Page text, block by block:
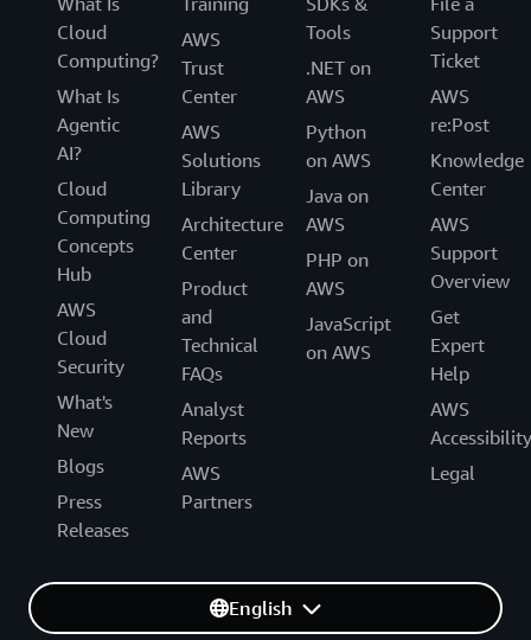
Cloud
Computing?
What Is
Agentic
AI?
Cloud
Computing
Concepts
Hub
AWS
Cloud
Security
What's
New
Blogs
Press
Releases
AWS
Trust
Center
AWS
Solutions
Library
Architecture
Center
Product
and
Technical
FAQs
Analyst
Reports
AWS
Partners
Tools
.NET on
AWS
Python
on AWS
Java on
AWS
PHP on
AWS
JavaScript
on AWS
Support
Ticket
AWS
re:Post
Knowledge
Center
AWS
Support
Overview
Get
Expert
Help
AWS
Accessibility
Legal
English